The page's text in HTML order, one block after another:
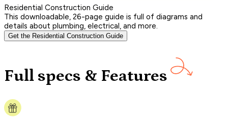
Residential Construction Guide
This downloadable, 26-page guide is full of diagrams and
details about plumbing, electrical, and more.
Get the Residential Construction Guide
Full specs & Features